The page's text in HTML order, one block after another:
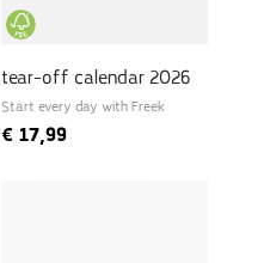
tear-off calendar 2026
Start every day with Freek
€17,99